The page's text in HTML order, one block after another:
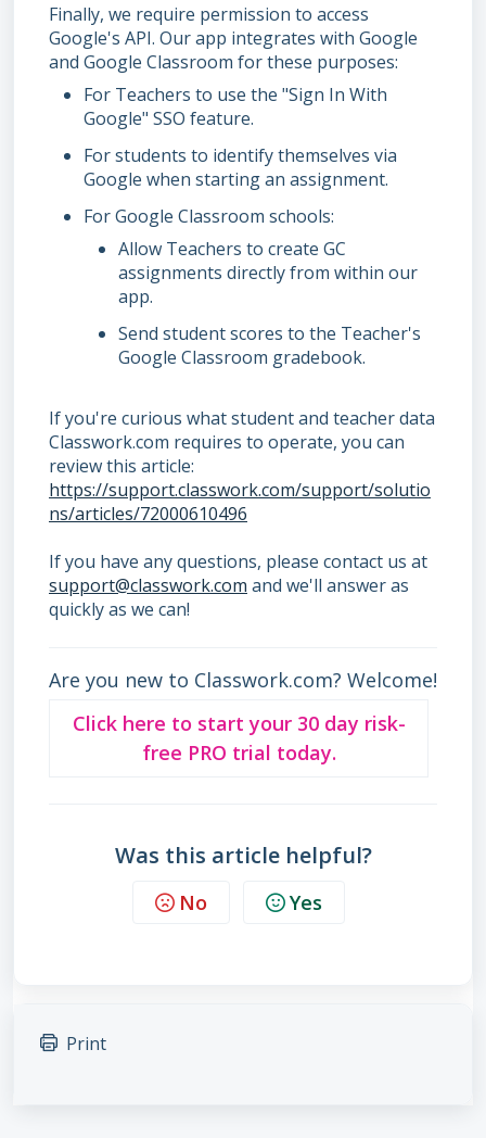
Finally, we require permission to access
Google's API. Our app integrates with Google
and Google Classroom for these purposes:
For Teachers to use the "Sign In With
Google" SSO feature.
For students to identify themselves via
Google when starting an assignment.
For Google Classroom schools:
Allow Teachers to create GC
assignments directly from within our
app.
Send student scores to the Teacher's
Google Classroom gradebook.
If you're curious what student and teacher data
Classwork.com requires to operate, you can
review this article:
https://support.classwork.com/support/solutio
ns/articles/72000610496
If you have any questions, please contact us at
support@classwork.com and we'll answer as
quickly as we can!
Are you new to Classwork.com? Welcome!
Click here to start your 30 day risk-
free PRO trial today.
Was this article helpful?
No Yes
Print